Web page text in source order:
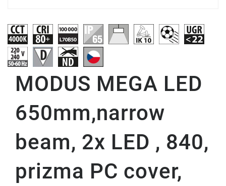
MODUS MEGA LED
650mm,narrow
beam, 2x LED , 840,
prizma PC cover,